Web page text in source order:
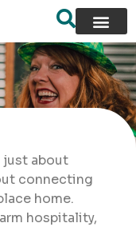
just about
connecting
home.
hospitality,